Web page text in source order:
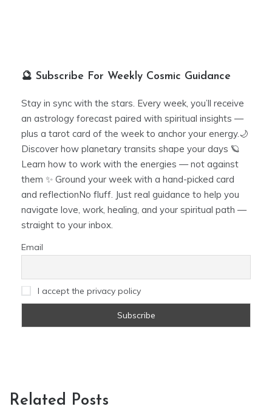
🔮 Subscribe For Weekly Cosmic Guidance
Stay in sync with the stars. Every week, you’ll receive
an astrology forecast paired with spiritual insights —
plus a tarot card of the week to anchor your energy.🌙
Discover how planetary transits shape your days 🪐
Learn how to work with the energies — not against
them ✨ Ground your week with a hand-picked card
and reflectionNo fluff. Just real guidance to help you
navigate love, work, healing, and your spiritual path —
straight to your inbox.
Email
I accept the privacy policy
Related Posts